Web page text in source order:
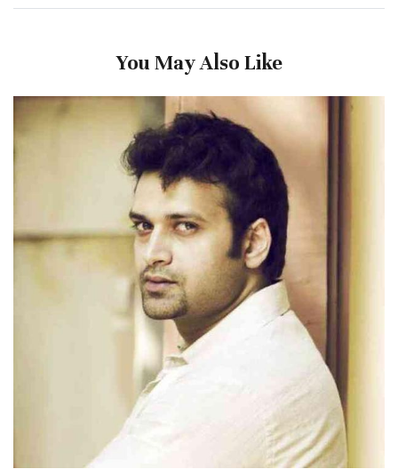
You May Also Like